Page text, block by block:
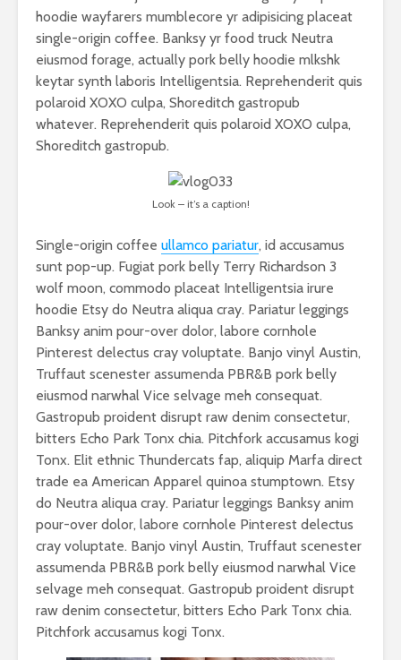
hoodie wayfarers mumblecore yr adipisicing placeat
single-origin coffee. Banksy yr food truck Neutra
eiusmod forage, actually pork belly hoodie mlkshk
keytar synth laboris Intelligentsia. Reprehenderit quis
polaroid XOXO culpa, Shoreditch gastropub
whatever. Reprehenderit quis polaroid XOXO culpa,
Shoreditch gastropub.
Look – it’s a caption!
Single-origin coffee ullamco pariatur, id accusamus
sunt pop-up. Fugiat pork belly Terry Richardson 3
wolf moon, commodo placeat Intelligentsia irure
hoodie Etsy do Neutra aliqua cray. Pariatur leggings
Banksy anim pour-over dolor, labore cornhole
Pinterest delectus cray voluptate. Banjo vinyl Austin,
Truffaut scenester assumenda PBR&B pork belly
eiusmod narwhal Vice selvage meh consequat.
Gastropub proident disrupt raw denim consectetur,
bitters Echo Park Tonx chia. Pitchfork accusamus kogi
Tonx. Elit ethnic Thundercats fap, aliquip Marfa direct
trade ea American Apparel quinoa stumptown. Etsy
do Neutra aliqua cray. Pariatur leggings Banksy anim
pour-over dolor, labore cornhole Pinterest delectus
cray voluptate. Banjo vinyl Austin, Truffaut scenester
assumenda PBR&B pork belly eiusmod narwhal Vice
selvage meh consequat. Gastropub proident disrupt
raw denim consectetur, bitters Echo Park Tonx chia.
Pitchfork accusamus kogi Tonx.